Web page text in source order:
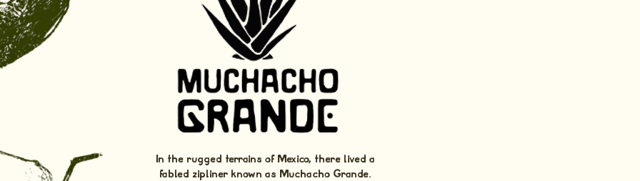
In the rugged terrains of Mexico, there lived a
fabled zipliner known as Muchacho Grande.